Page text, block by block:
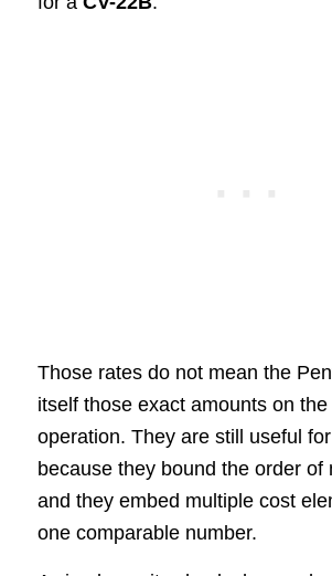
Those rates do not mean the
itself those exact amounts on
operation. They are still useful
because they bound the order of
and they embed multiple cost
one comparable number.